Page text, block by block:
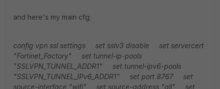
and here's my main cfg;
config vpn ssl settings set sslv3 disable
set servercert
"Fortinet_Factory"
set tunnel-ip-pools
"SSLVPN_TUNNEL_ADDR1"
set tunnel-ipv6-pools
"SSLVPN_TUNNEL_IPv6_ADDR1"
set port 8767
set
source-interface "wifi"
set source-address "all" set